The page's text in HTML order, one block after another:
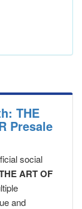
THE
Presale
social
ART OF
and